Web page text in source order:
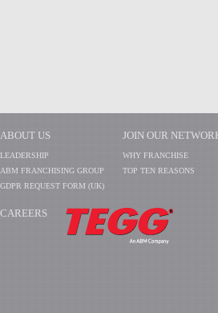
ABOUT US
LEADERSHIP
ABM FRANCHISING GROUP
GDPR REQUEST FORM (UK)
JOIN OUR
WHY FRANCHISE
TOP TEN REASONS
CAREERS ​​​​​​